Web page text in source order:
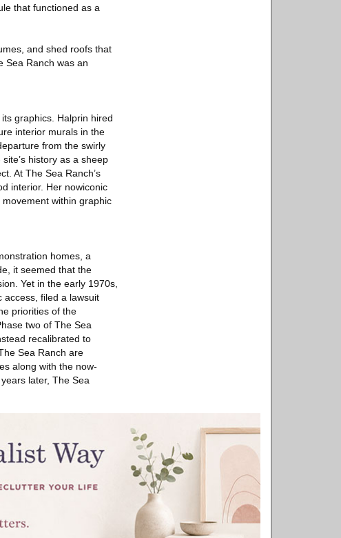
that functioned as a
and shed roofs that
Sea Ranch was an
graphics. Halprin hired
interior murals in the
from the swirly
history as a sheep
At The Sea Ranch’s
interior. Her nowiconic
within graphic
homes, a
it seemed that the
Yet in the early 1970s,
access, filed a lawsuit
priorities of the
two of The Sea
recalibrated to
Sea Ranch are
along with the now-
later, The Sea